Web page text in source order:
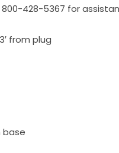
428-5367 for
from plug
base